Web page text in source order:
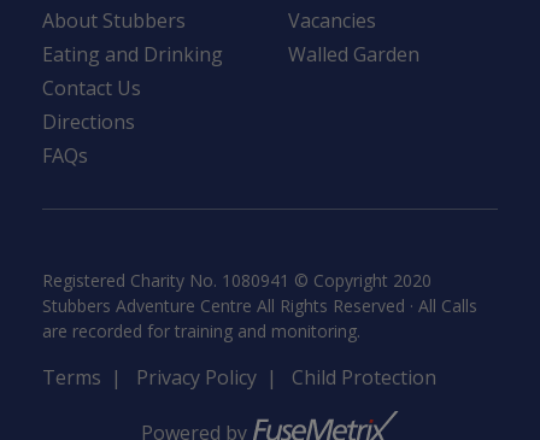
About Stubbers
Eating and Drinking
Contact Us
Directions
FAQs
Vacancies
Walled Garden
Registered Charity No. 1080941 © Copyright 2020
Stubbers Adventure Centre All Rights Reserved · All Calls
are recorded for training and monitoring.
Terms | Privacy Policy | Child Protection
Powered by